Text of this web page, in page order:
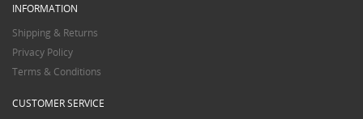
INFORMATION
Shipping & Returns
Privacy Policy
Terms & Conditions
CUSTOMER SERVICE